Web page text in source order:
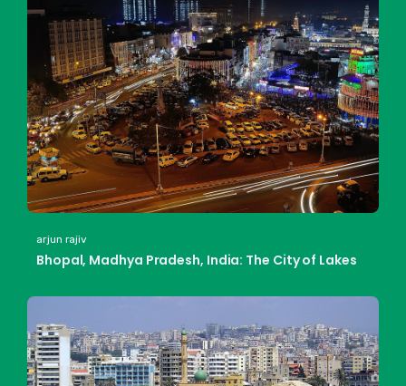
arjun rajiv
Bhopal, Madhya Pradesh, India: The City of Lakes